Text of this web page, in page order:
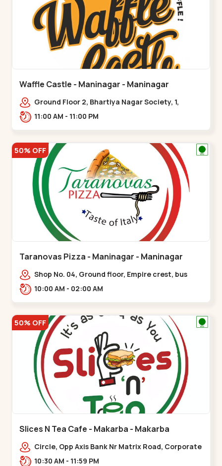
Waffle Castle - Maninagar - Maninagar
Ground Floor 2, Bhartiya Nagar Society, 1,
Gordhanwadi Cross Rd, near
11:00 AM - 11:00 PM
50% OFF
Taranovas Pizza - Maninagar - Maninagar
Shop No. 04, Ground floor, Empire crest, bus
stand, complex, Jawahar chowk BRTS,
10:00 AM - 02:00 AM
50% OFF
Slices N Tea Cafe - Makarba - Makarba
Circle, Opp Axis Bank Nr Matrix Road, Corporate
Rd,,Makarba10:30 AM - 11:59 PM